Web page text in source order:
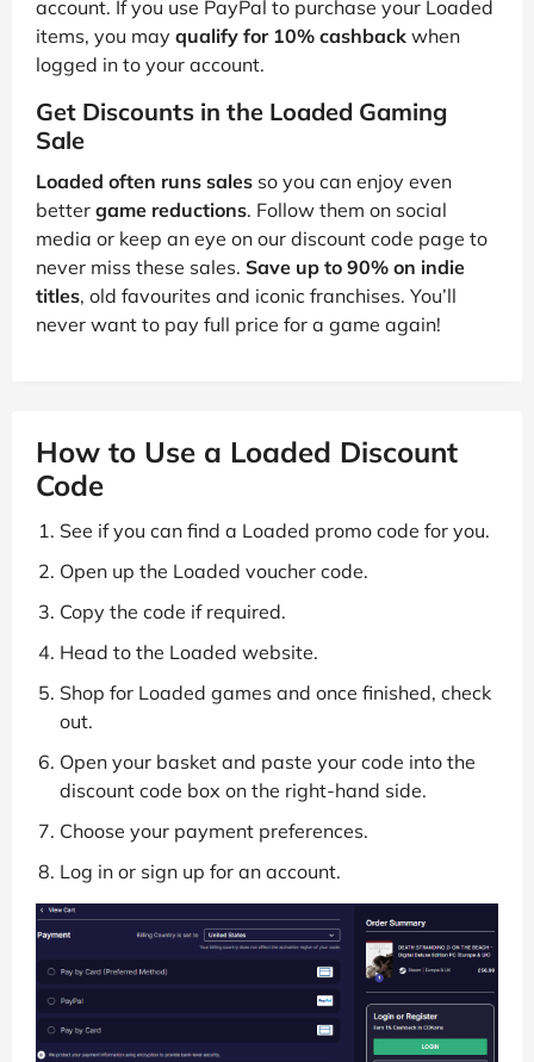
account. If you use PayPal to purchase your Loaded
items, you may qualify for 10% cashback when
logged in to your account.
Get Discounts in the Loaded Gaming
Sale
Loaded often runs sales so you can enjoy even
better game reductions. Follow them on social
media or keep an eye on our discount code page to
never miss these sales. Save up to 90% on indie
titles, old favourites and iconic franchises. You’ll
never want to pay full price for a game again!
How to Use a Loaded Discount
Code
See if you can find a Loaded promo code for you.
Open up the Loaded voucher code.
Copy the code if required.
Head to the Loaded website.
Shop for Loaded games and once finished, check
out.
Open your basket and paste your code into the
discount code box on the right-hand side.
Choose your payment preferences.
Log in or sign up for an account.